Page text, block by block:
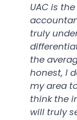
UAC is
truly
the
honest, I
my area
think the
will truly